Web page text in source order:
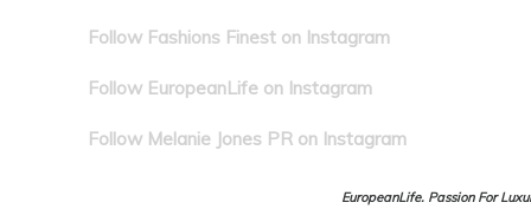
Follow Fashions Finest on Instagram
Follow EuropeanLife on Instagram
Follow Melanie Jones PR on Instagram
EuropeanLife. Passion For